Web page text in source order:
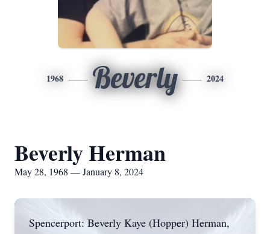
1968 Beverly 2024
Beverly Herman
May 28, 1968 — January 8, 2024
Spencerport: Beverly Kaye (Hopper) Herman,